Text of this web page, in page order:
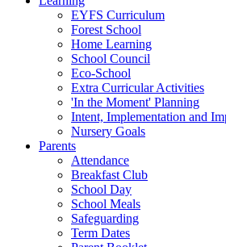
EYFS Curriculum
Forest School
Home Learning
School Council
Eco-School
Extra Curricular Activities
'In the Moment' Planning
Intent, Implementation and
Nursery Goals
Parents
Attendance
Breakfast Club
School Day
School Meals
Safeguarding
Term Dates